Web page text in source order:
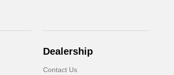
Dealership
Contact Us